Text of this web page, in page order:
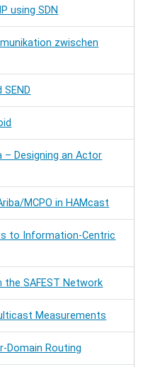
using SDN
zwischen
– Designing an Actor
MCPO in HAMcast
to Information-Centric
the SAFEST Network
Measurements
Domain Routing